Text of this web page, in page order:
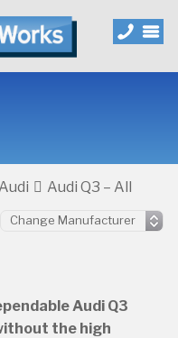
Audi Audi Q3 – All
Audi Q3
the high